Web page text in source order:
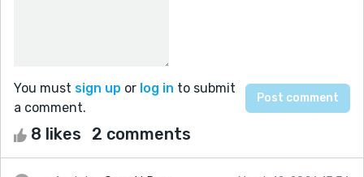
You must sign up or log in to submit
a comment.
8 likes 2 comments